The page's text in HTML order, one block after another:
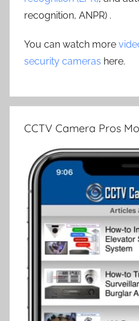
recognition, ANPR) .
You can watch more
security cameras here.
CCTV Camera Pros